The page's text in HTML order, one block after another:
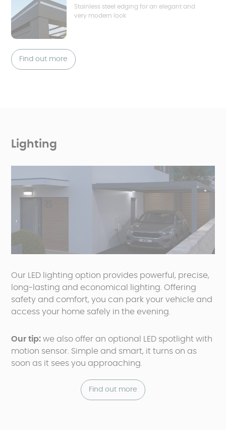
Stainless steel edging for an elegant and
very modern look
Find out more
Lighting
Our LED lighting option provides powerful, precise,
long-lasting and economical lighting. Offering
safety and comfort, you can park your vehicle and
access your home safely in the evening.
Our tip: we also offer an optional LED spotlight with
motion sensor. Simple and smart, it turns on as
soon as it sees you approaching.
Find out more